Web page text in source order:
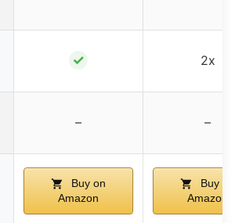
✓ 2x
– –
Buy on
Amazon
Buy on
Amazon